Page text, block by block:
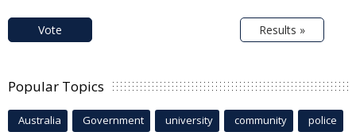
Vote Results »
Popular Topics
Australia Government university community police